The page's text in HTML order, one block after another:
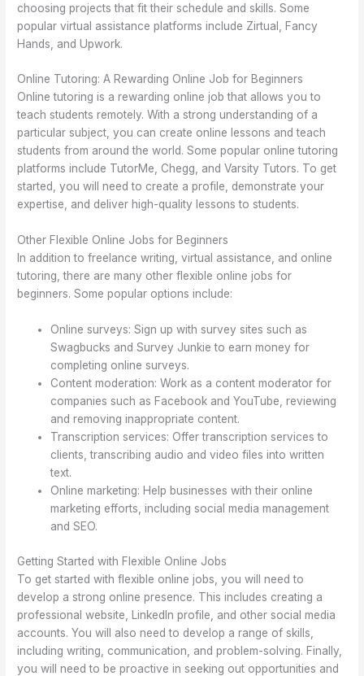
choosing projects that fit their schedule and skills. Some
popular virtual assistance platforms include Zirtual, Fancy
Hands, and Upwork.
Online Tutoring: A Rewarding Online Job for Beginners
Online tutoring is a rewarding online job that allows you to
teach students remotely. With a strong understanding of a
particular subject, you can create online lessons and teach
students from around the world. Some popular online tutoring
platforms include TutorMe, Chegg, and Varsity Tutors. To get
started, you will need to create a profile, demonstrate your
expertise, and deliver high-quality lessons to students.
Other Flexible Online Jobs for Beginners
In addition to freelance writing, virtual assistance, and online
tutoring, there are many other flexible online jobs for
beginners. Some popular options include:
Online surveys: Sign up with survey sites such as
Swagbucks and Survey Junkie to earn money for
completing online surveys.
Content moderation: Work as a content moderator for
companies such as Facebook and YouTube, reviewing
and removing inappropriate content.
Transcription services: Offer transcription services to
clients, transcribing audio and video files into written
text.
Online marketing: Help businesses with their online
marketing efforts, including social media management
and SEO.
Getting Started with Flexible Online Jobs
To get started with flexible online jobs, you will need to
develop a strong online presence. This includes creating a
professional website, LinkedIn profile, and other social media
accounts. You will also need to develop a range of skills,
including writing, communication, and problem-solving. Finally,
you will need to be proactive in seeking out opportunities and